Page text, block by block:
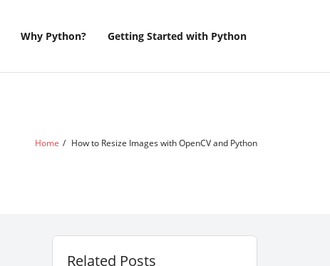
Why Python? Getting Started with Python
Home / How to Resize Images with OpenCV and Python
Related Posts